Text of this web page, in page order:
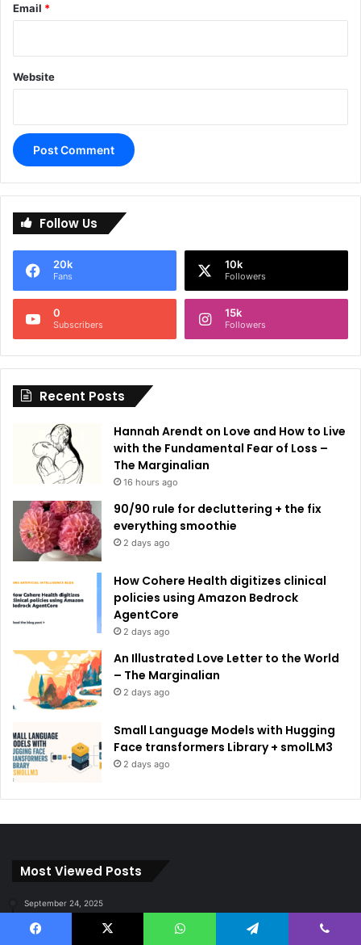
Email *
Website
e
n
i
Follow Us
20k
Fans
10k
Followers
0
Subscribers
15k
Followers
Recent Posts
Hannah Arendt on Love and How to Live
with the Fundamental Fear of Loss –
The Marginalian
16 hours ago
90/90 rule for decluttering + the fix
everything smoothie
2 days ago
How Cohere Health digitizes clinical
policies using Amazon Bedrock
AgentCore
2 days ago
An Illustrated Love Letter to the World
– The Marginalian
2 days ago
Small Language Models with Hugging
Face transformers Library + smolLM3
2 days ago
Most Viewed Posts
September 24, 2025
Subscribers, Revenue, Market Share & Global Reach